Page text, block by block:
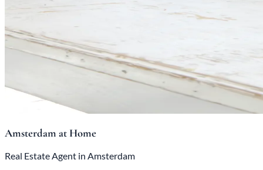
Amsterdam at Home
Real Estate Agent in Amsterdam